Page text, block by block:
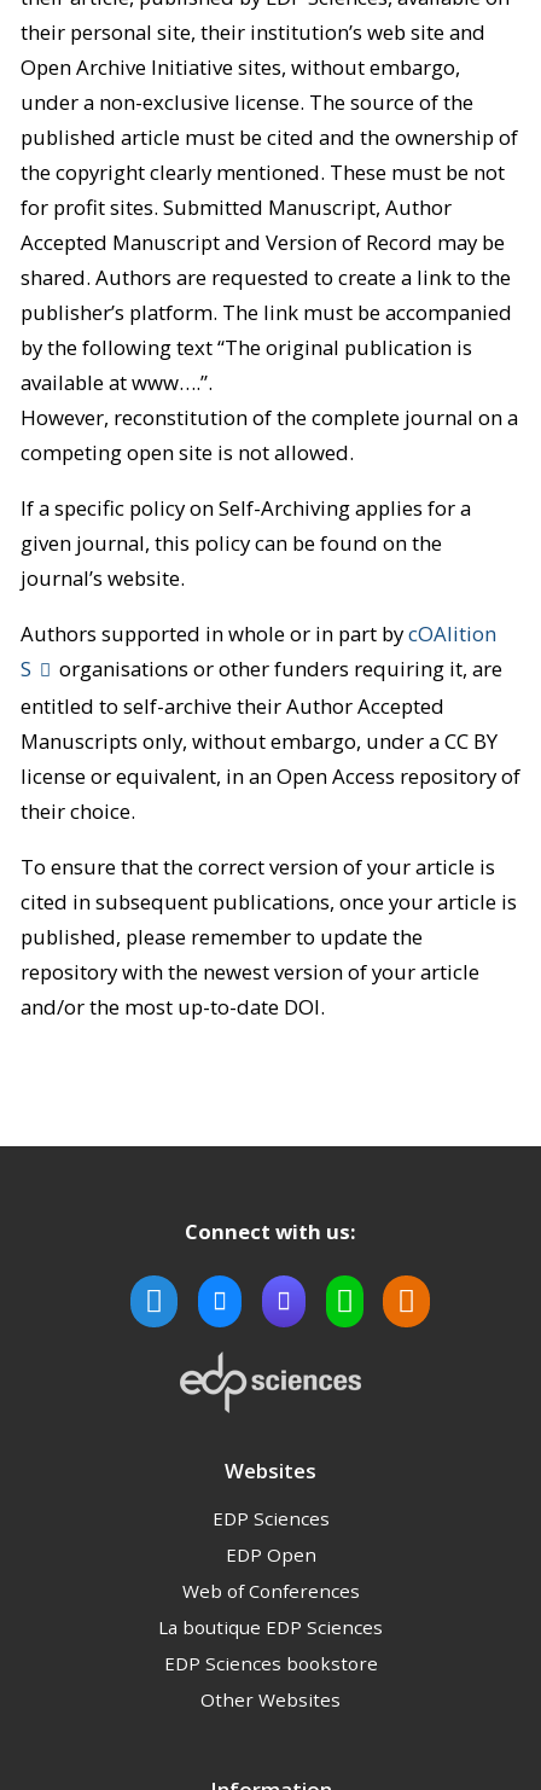
their personal site, their institution’s web site and
Open Archive Initiative sites, without embargo,
under a non-exclusive license. The source of the
published article must be cited and the ownership of
the copyright clearly mentioned. These must be not
for profit sites. Submitted Manuscript, Author
Accepted Manuscript and Version of Record may be
shared. Authors are requested to create a link to the
publisher’s platform. The link must be accompanied
by the following text “The original publication is
available at www….”.
However, reconstitution of the complete journal on a
competing open site is not allowed.
If a specific policy on Self-Archiving applies for a
given journal, this policy can be found on the
journal’s website.
Authors supported in whole or in part bycOAlition
S
organisations or other funders requiring it, are
entitled to self-archive their Author Accepted
Manuscripts only, without embargo, under a CC BY
license or equivalent, in an Open Access repository of
their choice.
To ensure that the correct version of your article is
cited in subsequent publications, once your article is
published, please remember to update the
repository with the newest version of your article
and/or the most up-to-date DOI.
Websites
EDP Sciences
EDP Open
Web of Conferences
La boutique EDP Sciences
EDP Sciences bookstore
Other Websites
Connect with us: